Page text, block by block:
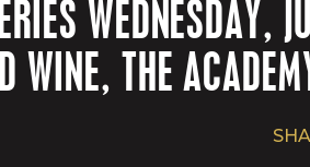
WEDNESDAY,
THE